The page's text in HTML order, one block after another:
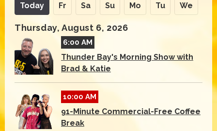
Today Fr Sa Su Mo Tu We
Thursday, August 6, 2026
6:00 AM
Thunder Bay's Morning Show with
Brad & Katie
10:00 AM
91-Minute Commercial-Free Coffee
Break